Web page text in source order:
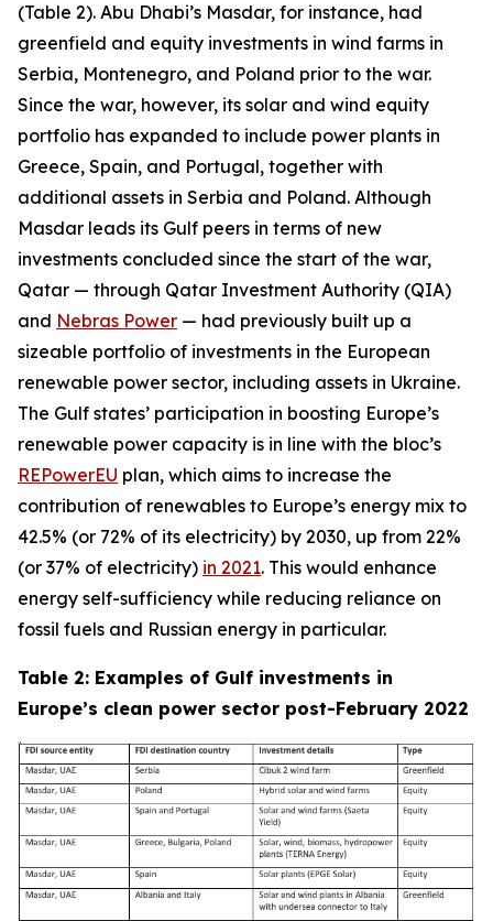
(Table 2). Abu Dhabi’s Masdar, for instance, had
greenfield and equity investments in wind farms in
Serbia, Montenegro, and Poland prior to the war.
Since the war, however, its solar and wind equity
portfolio has expanded to include power plants in
Greece, Spain, and Portugal, together with
additional assets in Serbia and Poland. Although
Masdar leads its Gulf peers in terms of new
investments concluded since the start of the war,
Qatar — through Qatar Investment Authority (QIA)
and Nebras Power — had previously built up a
sizeable portfolio of investments in the European
renewable power sector, including assets in Ukraine.
The Gulf states’ participation in boosting Europe’s
renewable power capacity is in line with the bloc’s
REPowerEU plan, which aims to increase the
contribution of renewables to Europe’s energy mix to
42.5% (or 72% of its electricity) by 2030, up from 22%
(or 37% of electricity) in 2021. This would enhance
energy self-sufficiency while reducing reliance on
fossil fuels and Russian energy in particular.
Table 2: Examples of Gulf investments in
Europe’s clean power sector post-February 2022